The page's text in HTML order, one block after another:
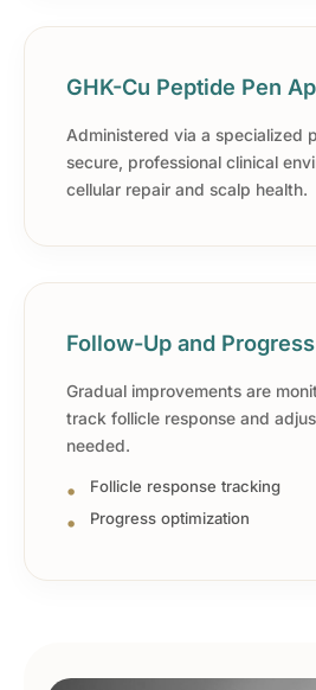
GHK-Cu Peptide Pen
Administered via a specialized
secure, professional clinical
cellular repair and scalp health.
Follow-Up and
Gradual improvements are
track follicle response and
needed.
Follicle response tracking
Progress optimization